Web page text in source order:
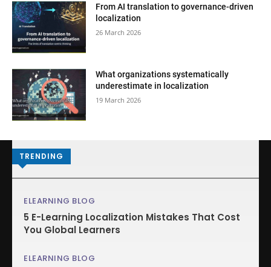
From AI translation to governance-driven
localization
26 March 2026
What organizations systematically
underestimate in localization
19 March 2026
TRENDING
ELEARNING BLOG
5 E-Learning Localization Mistakes That Cost
You Global Learners
ELEARNING BLOG